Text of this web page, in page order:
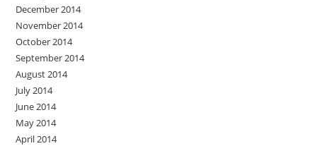
December 2014
November 2014
October 2014
September 2014
August 2014
July 2014
June 2014
May 2014
April 2014